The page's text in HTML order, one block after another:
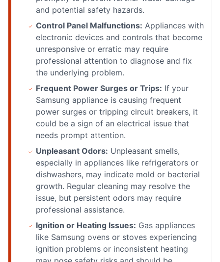
and potential safety hazards.
Control Panel Malfunctions: Appliances with
electronic devices and controls that become
unresponsive or erratic may require
professional attention to diagnose and fix
the underlying problem.
Frequent Power Surges or Trips: If your
Samsung appliance is causing frequent
power surges or tripping circuit breakers, it
could be a sign of an electrical issue that
needs prompt attention.
Unpleasant Odors: Unpleasant smells,
especially in appliances like refrigerators or
dishwashers, may indicate mold or bacterial
growth. Regular cleaning may resolve the
issue, but persistent odors may require
professional assistance.
Ignition or Heating Issues: Gas appliances
like Samsung ovens or stoves experiencing
ignition problems or inconsistent heating